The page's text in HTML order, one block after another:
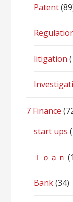
Patent
litigation
7 Finance
start ups
ｌｏａｎ
Bank(34)